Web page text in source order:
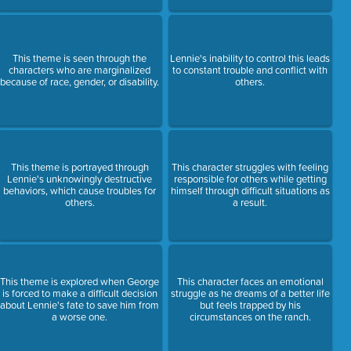
This theme is seen through the
characters who are marginalized
because of race, gender, or disability.
This theme is portrayed through
Lennie's unknowingly destructive
behaviors, which cause troubles for
others.
This theme is explored when George
is forced to make a difficult decision
about Lennie's fate to save him from
a worse one.
Lennie's inability to control this leads
to constant trouble and conflict with
others.
This character struggles with feeling
responsible for others while getting
himself through difficult situations as
a result.
This character faces an emotional
struggle as he dreams of a better life
but feels trapped by his
circumstances on the ranch.